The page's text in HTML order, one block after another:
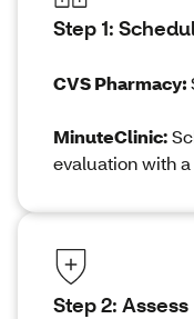
Step 1:
CVS Pharmacy:
MinuteClinic:
evaluation with
Step 2: Assess